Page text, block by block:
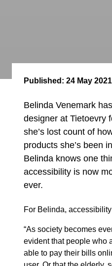
Published: 24 May 2021
Belinda Venemark
designer at Tietoevry
she’s lost count of
products she’s been
Belinda knows one
accessibility is now
ever.
For Belinda,
“As society becomes
evident that people who
able to pay their bills